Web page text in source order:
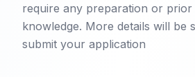
require any preparation or prior
knowledge. More details will be
submit your application